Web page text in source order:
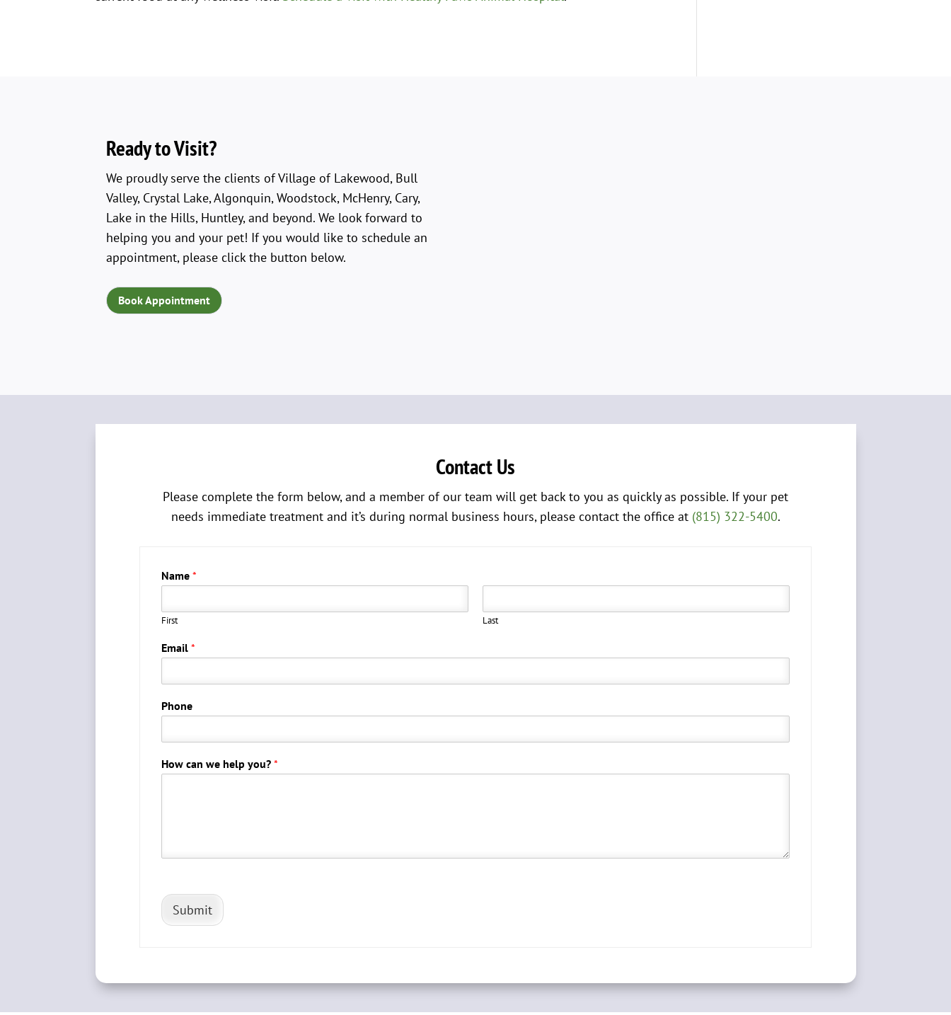
Ready to Visit?
We proudly serve the clients of Village of Lakewood, Bull
Valley, Crystal Lake, Algonquin, Woodstock, McHenry, Cary,
Lake in the Hills, Huntley, and beyond. We look forward to
helping you and your pet! If you would like to schedule an
appointment, please click the button below.
Book Appointment
Contact Us
Please complete the form below, and a member of our team will get back to you as quickly as possible. If your pet
needs immediate treatment and it’s during normal business hours, please contact the office at (815) 322-5400.
Name*
First Last
Email*
Phone
How can we help you?*
Submit